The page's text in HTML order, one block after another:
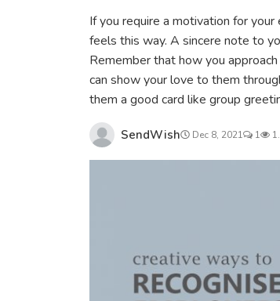
If you require a motivation for
feels this way. A sincere note to
Remember that how you
can show your love to them
them a good card like group
SendWish Dec 8, 2021 1